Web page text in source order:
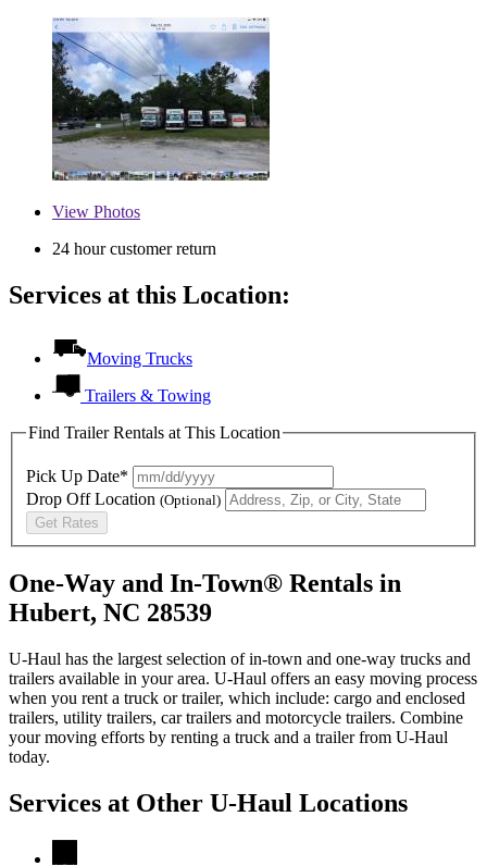
View Photos
24 hour customer return
Services at this Location:
Moving Trucks
Trailers & Towing
Find Trailer Rentals at This Location
Pick Up Date*
Drop Off Location (Optional)
Get Rates
One-Way and In-Town® Rentals in
Hubert, NC 28539
U-Haul has the largest selection of in-town and one-way trucks and
trailers available in your area. U-Haul offers an easy moving process
when you rent a truck or trailer, which include: cargo and enclosed
trailers, utility trailers, car trailers and motorcycle trailers. Combine
your moving efforts by renting a truck and a trailer from U-Haul
today.
Services at Other U-Haul Locations